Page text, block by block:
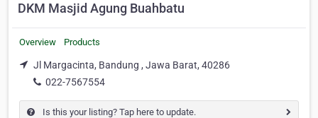
DKM Masjid Agung Buahbatu
Overview Products
Jl Margacinta, Bandung , Jawa Barat, 40286
022-7567554
Is this your listing? Tap here to update.